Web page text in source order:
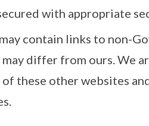
with appropriate
contain links to non-
differ from ours. We
these other websites